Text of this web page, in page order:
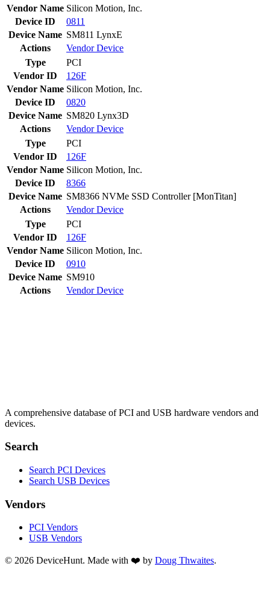
Vendor Name Silicon Motion, Inc.
Device ID
0811
Device Name SM811 LynxE
Actions
VendorDevice
Type
PCI
Vendor ID
126F
Vendor Name Silicon Motion, Inc.
Device ID
0820
Device Name SM820 Lynx3D
Actions
VendorDevice
Type
PCI
Vendor ID
126F
Vendor Name Silicon Motion, Inc.
Device ID
8366
Device Name SM8366 NVMe SSD Controller [MonTitan]
Actions
VendorDevice
Type
PCI
Vendor ID
126F
Vendor Name Silicon Motion, Inc.
Device ID
0910
Device Name SM910
Actions
VendorDevice
A comprehensive database of PCI and USB hardware vendors and
devices.
Search
Search PCI Devices
Search USB Devices
Vendors
PCI Vendors
USB Vendors
© 2026 DeviceHunt. Made with ❤️ by Doug Thwaites.